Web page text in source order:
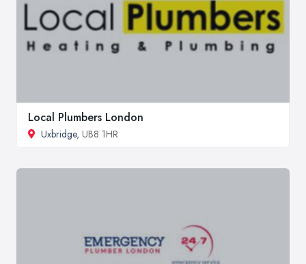
Local Plumbers London
Uxbridge, UB8 1HR